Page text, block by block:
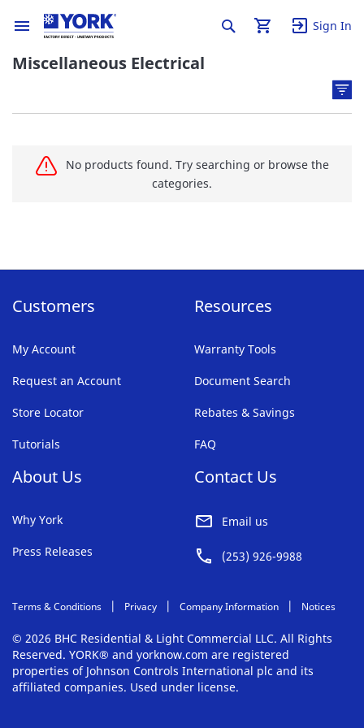
Sign In
Miscellaneous Electrical
No products found. Try searching or browse the
categories.
Customers
My Account
Request an Account
Store Locator
Tutorials
Resources
Warranty Tools
Document Search
Rebates & Savings
FAQ
About Us
Why York
Press Releases
Contact Us
Email us
(253) 926-9988
Terms & Conditions Privacy Company Information Notices
© 2026 BHC Residential & Light Commercial LLC. All Rights
Reserved. YORK® and yorknow.com are registered
properties of Johnson Controls International plc and its
affiliated companies. Used under license.